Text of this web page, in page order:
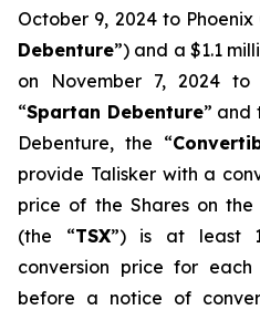
October 9, 2024 to
Debenture”) and a $1.1
on November 7, 2024
“Spartan Debenture” and
Debenture, the “
provide Talisker with a
price of the Shares on the
(the “TSX”) is at least
conversion price for
before a notice of